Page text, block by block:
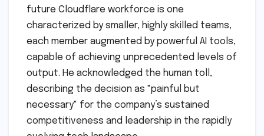
future Cloudflare workforce is one
characterized by smaller, highly skilled teams,
each member augmented by powerful AI tools,
capable of achieving unprecedented levels of
output. He acknowledged the human toll,
describing the decision as "painful but
necessary" for the company’s sustained
competitiveness and leadership in the rapidly